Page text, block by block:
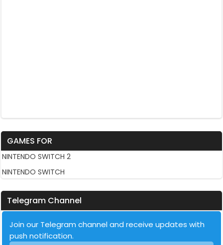
GAMES FOR
NINTENDO SWITCH 2
NINTENDO SWITCH
Telegram Channel
Join our Telegram channel and receive updates with
push notification.